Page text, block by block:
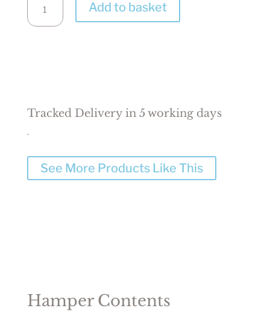
Baby
Gift
Add to basket
Tracked Delivery in 5 working days
.
See More Products Like This
Hamper Contents